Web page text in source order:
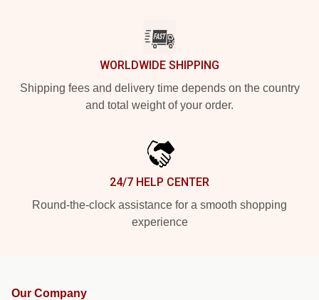
WORLDWIDE SHIPPING
Shipping fees and delivery time depends on the country
and total weight of your order.
24/7 HELP CENTER
Round-the-clock assistance for a smooth shopping
experience
Our Company